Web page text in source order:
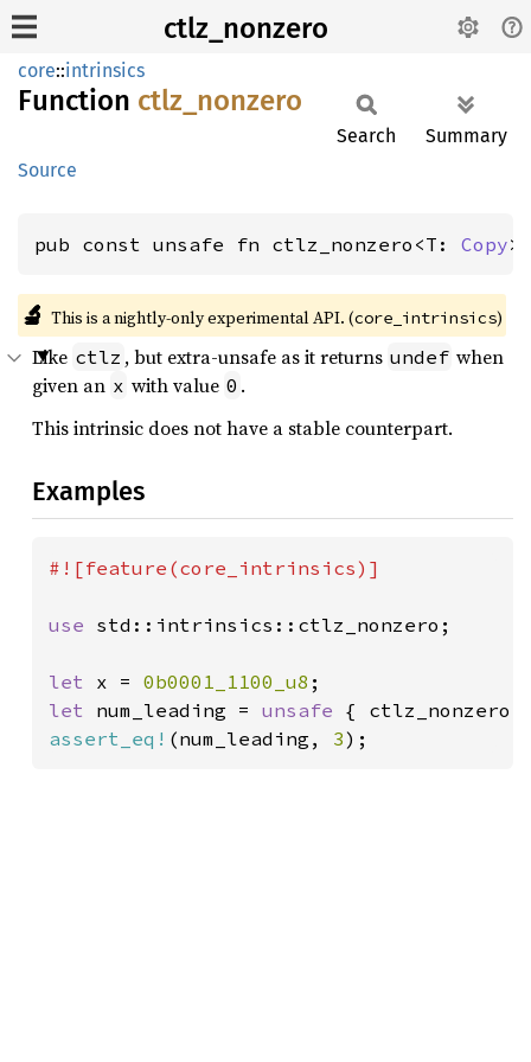
ctlz_nonzero
core::intrinsics
Function ctlz_ nonzero
Source
Search Summary
pub const unsafe fn ctlz_nonzero<T: Copy
🔬 This is a nightly-only experimental API. (core_intrinsics)
Like ctlz , but extra-unsafe as it returns undef when
given an x with value 0 .
This intrinsic does not have a stable counterpart.
Examples
#![feature(core_intrinsics)]
use std::intrinsics::ctlz_nonzero;
let x = 0b0001_1100_u8
let num_leading = unsafe
assert_eq! (num_leading, 3);